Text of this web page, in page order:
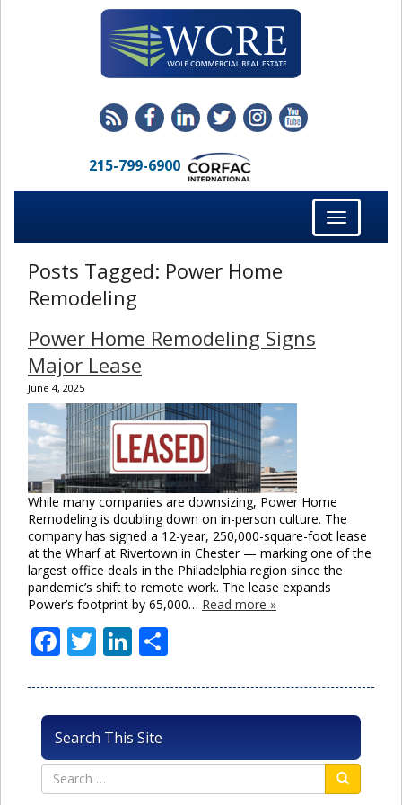
215-799-6900
Toggle
navigation
Posts Tagged: Power Home
Remodeling
Power Home Remodeling Signs
Major Lease
June 4, 2025
While many companies are downsizing, Power Home
Remodeling is doubling down on in-person culture. The
company has signed a 12-year, 250,000-square-foot lease
at the Wharf at Rivertown in Chester — marking one of the
largest office deals in the Philadelphia region since the
pandemic’s shift to remote work. The lease expands
Power’s footprint by 65,000… Read more »
Facebook
TwitterLinkedIn
Search This Site